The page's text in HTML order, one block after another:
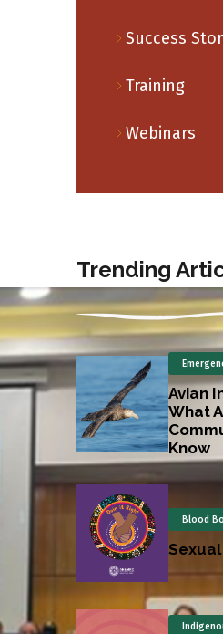
Success
Training
Webinars
Trending
Avian
What
Know
Blood